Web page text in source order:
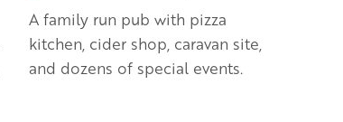
A family run pub with pizza
kitchen, cider shop, caravan site,
and dozens of special events.